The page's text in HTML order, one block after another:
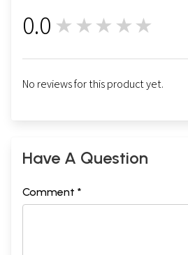
0.0 ★★★★★
No reviews for this product yet.
Have A Question
Comment *